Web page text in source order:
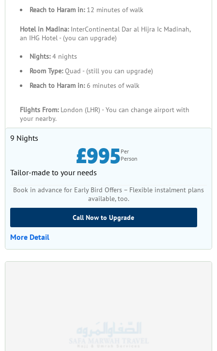
Reach to Haram in:12 minutes of walk
Hotel in Madina:InterContinental Dar al Hijra Ic Madinah,
an IHG Hotel - (you can upgrade)
Nights:4 nights
Room Type:Quad - (still you can upgrade)
Reach to Haram in:6 minutes of walk
Flights From: London (LHR) - You can change airport with
your nearby.
9 Nights
£995Per
Person
Tailor-made to your needs
Book in advance for Early Bird Offers – Flexible instalment plans
available, too.
Call Now to Upgrade
More Detail